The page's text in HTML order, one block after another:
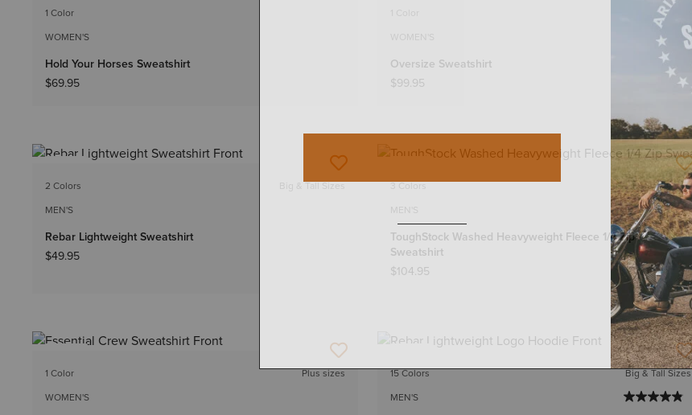
1 Color
WOMEN'S
Hold Your Horses Sweatshirt
$69.95
Oversize Sweatshirt
$99.95
2 Colors
MEN'S
Big & Tall Sizes
Rebar Lightweight Sweatshirt
$49.95
3 Colors
MEN'S
ToughStock Washed Heavyweight Fleece 1/4 Zip
Sweatshirt
$104.95
1 Color
WOMEN'S
Plus sizes
15 Colors
MEN'S
Big & Tall Sizes